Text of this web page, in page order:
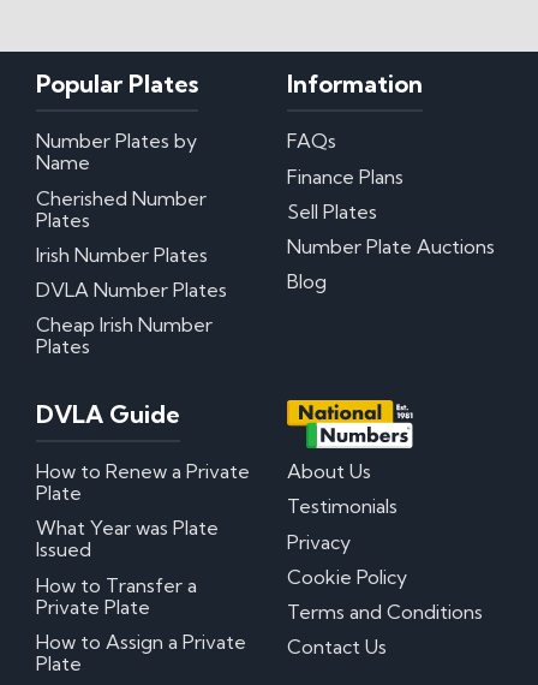
Popular Plates
Number Plates by
Name
Cherished Number
Plates
Irish Number Plates
DVLA Number Plates
Cheap Irish Number
Plates
Information
FAQs
Finance Plans
Sell Plates
Number Plate Auctions
Blog
DVLA Guide
How to Renew a Private
Plate
What Year was Plate
Issued
How to Transfer a
Private Plate
How to Assign a Private
Plate
About Us
Testimonials
Privacy
Cookie Policy
Terms and Conditions
Contact Us